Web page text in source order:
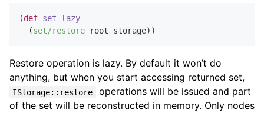
(def set-lazy
  (
set/restore
Restore operation is lazy. By default it won’t do
anything, but when you start accessing returned set,
IStorage::restore
operations will be issued and part
of the set will be reconstructed in memory. Only nodes